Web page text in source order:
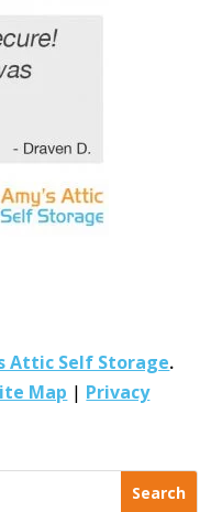
Attic Self Storage.
Map | Privacy